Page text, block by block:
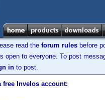
read the forum rules before
open to everyone. To post
in to post.
free Invelos account: